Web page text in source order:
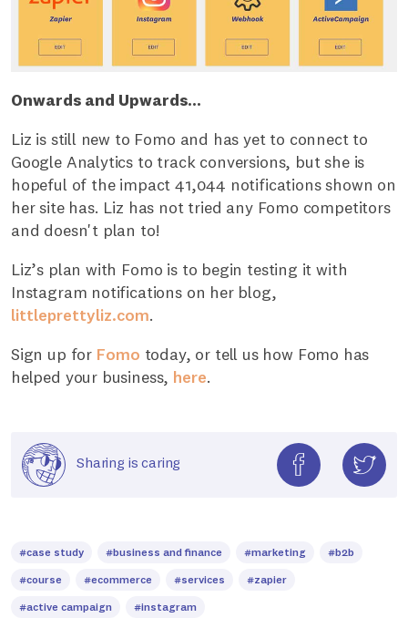
Onwards and Upwards...
Liz is still new to Fomo and has yet to connect to
Google Analytics to track conversions, but she is
hopeful of the impact 41,044 notifications shown on
her site has. Liz has not tried any Fomo competitors
and doesn't plan to!
Liz’s plan with Fomo is to begin testing it with
Instagram notifications on her blog,
littleprettyliz.com.
Sign up for Fomo today, or tell us how Fomo has
helped your business, here.
Sharing is caring
#case study #business and finance #marketing
#b2b
#course
#ecommerce #services
#zapier
#active campaign
#instagram